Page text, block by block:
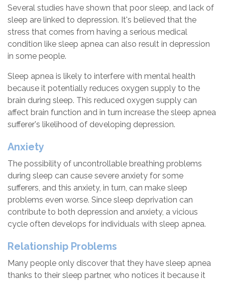
Several studies have shown that poor sleep, and lack of
sleep are linked to depression. It's believed that the
stress that comes from having a serious medical
condition like sleep apnea can also result in depression
in some people.
Sleep apnea is likely to interfere with mental health
because it potentially reduces oxygen supply to the
brain during sleep. This reduced oxygen supply can
affect brain function and in turn increase the sleep apnea
sufferer's likelihood of developing depression.
Anxiety
The possibility of uncontrollable breathing problems
during sleep can cause severe anxiety for some
sufferers, and this anxiety, in turn, can make sleep
problems even worse. Since sleep deprivation can
contribute to both depression and anxiety, a vicious
cycle often develops for individuals with sleep apnea.
Relationship Problems
Many people only discover that they have sleep apnea
thanks to their sleep partner, who notices it because it